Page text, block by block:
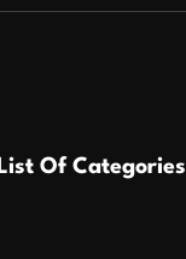
List Of Categories